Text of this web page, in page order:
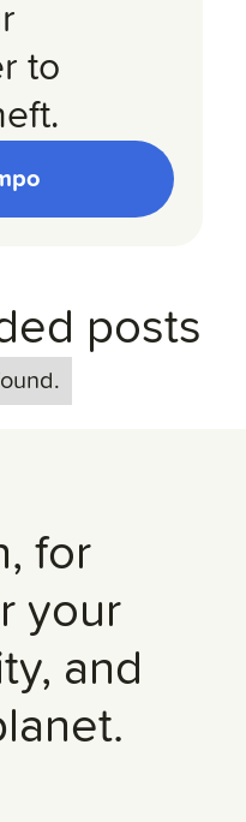
to
posts
for
your
and